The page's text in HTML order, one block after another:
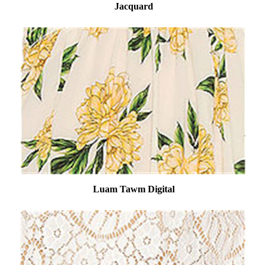
Jacquard
Luam Tawm Digital